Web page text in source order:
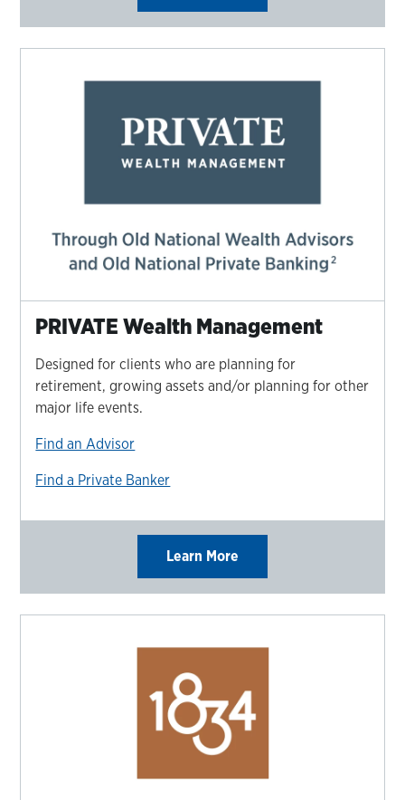
PRIVATE Wealth Management
Designed for clients who are planning for
retirement, growing assets and/or planning for other
major life events.
Find an Advisor
Find a Private Banker
Learn More